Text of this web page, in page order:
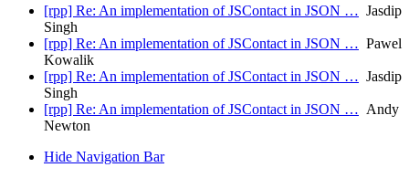
[rpp] Re: An implementation of JSContact in JSON … Jasdip
Singh
[rpp] Re: An implementation of JSContact in JSON … Pawel
Kowalik
[rpp] Re: An implementation of JSContact in JSON … Jasdip
Singh
[rpp] Re: An implementation of JSContact in JSON … Andy
Newton
Hide Navigation Bar